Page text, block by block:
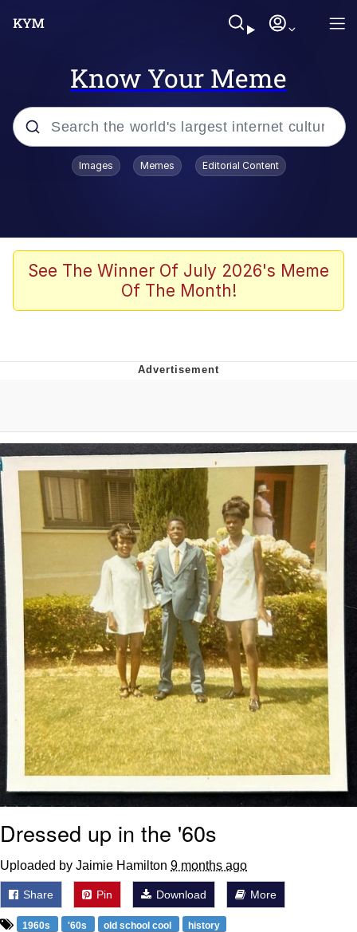
Know Your Meme
Popular searches
Scuba Dance
Meet Potential Man
Evelynsmithhhhh Stare
My Father-In-Law Is A Builder / We
Can't, We Don't Know How To Do It
Jacob Batalon CEO of Sex
Images Memes Editorial Content
See The Winner Of July 2026's Meme
Of The Month!
Dressed up in the '60s
Uploaded by Jaimie Hamilton 9 months ago
Share Pin Download More
1960s '60s old school cool history